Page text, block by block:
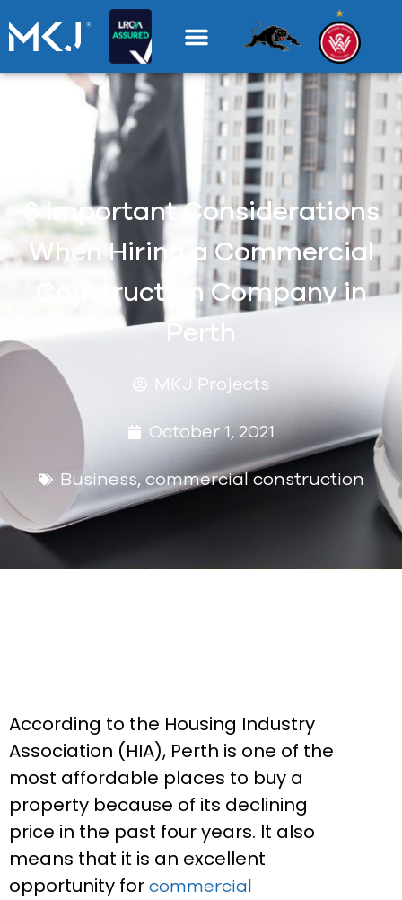
6 Important Considerations
When Hiring a Commercial
Construction Company in
Perth
MKJ Projects
October 1, 2021
Business,commercial construction
According to the Housing Industry
Association (HIA), Perth is one of the
most affordable places to buy a
property because of its declining
price in the past four years. It also
means that it is an excellent
opportunity forcommercial